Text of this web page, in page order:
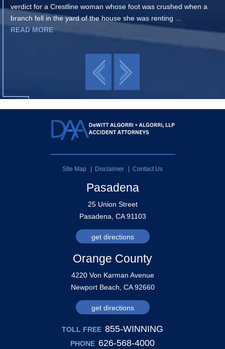
verdict for a Crestline woman whose foot was crushed when a
branch fell in the yard of the house she was renting ...
READ MORE
Site Map Disclaimer Contact Us
Pasadena
25 Union Street
Pasadena, CA 91103
get directions
Orange County
4220 Von Karman Avenue
Newport Beach, CA 92660
get directions
TOLL FREE 855-WINNING
PHONE 626-568-4000